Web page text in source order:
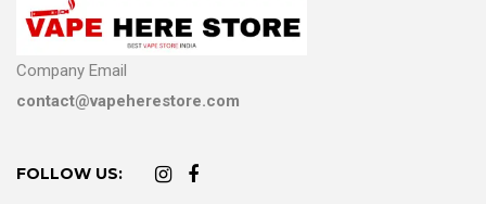
Company Email
contact@vapeherestore.com
FOLLOW US: